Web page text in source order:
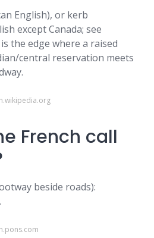
English), or kerb
except Canada; see
the edge where a raised
central reservation meets
French call
beside roads):